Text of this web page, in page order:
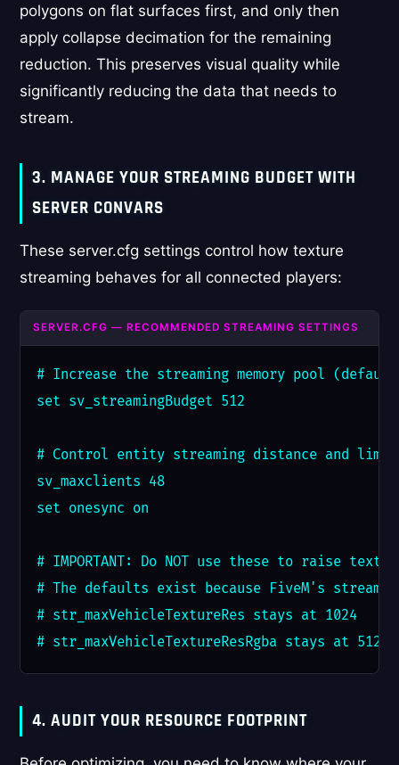
polygons on flat surfaces first, and only then
apply collapse decimation for the remaining
reduction. This preserves visual quality while
significantly reducing the data that needs to
stream.
3. MANAGE YOUR STREAMING BUDGET WITH
SERVER CONVARS
These server.cfg settings control how texture
streaming behaves for all connected players:
SERVER.CFG — RECOMMENDED STREAMING SETTINGS
# Increase the streaming memory pool
set sv_streamingBudget 512
# Control entity streaming distance and
sv_maxclients 48
set onesync on
# IMPORTANT: Do NOT use these to raise
# The defaults exist because FiveM's
# str_maxVehicleTextureRes stays at 1024
# str_maxVehicleTextureResRgba stays at 512
4. AUDIT YOUR RESOURCE FOOTPRINT